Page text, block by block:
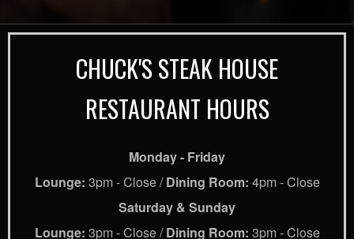
CHUCK'S STEAK HOUSE
RESTAURANT HOURS
Monday - Friday
Lounge: 3pm - Close /Dining Room: 4pm - Close
Saturday & Sunday
Lounge: 3pm - Close /Dining Room: 3pm - Close